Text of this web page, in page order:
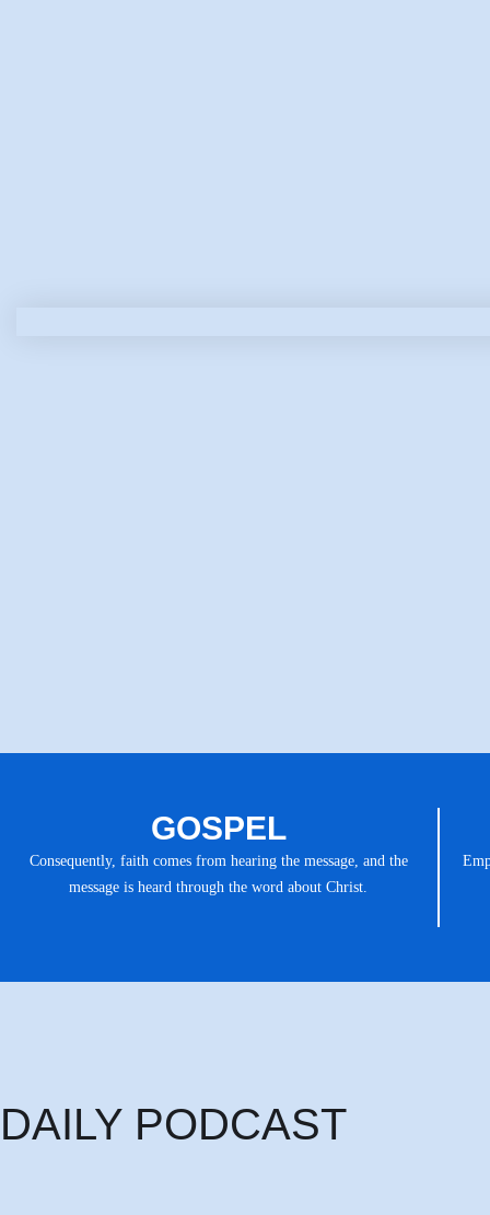
GOSPEL
Consequently, faith comes from hearing the message, and the
message is heard through the word about Christ.
DAILY PODCAST